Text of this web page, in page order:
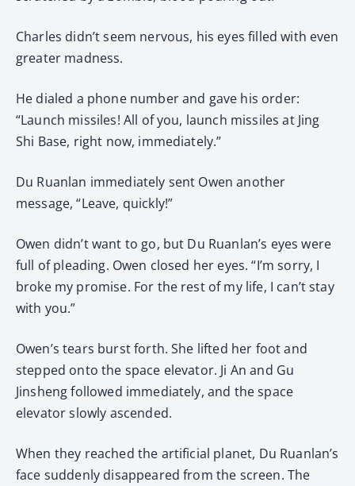
Charles didn’t seem nervous, his eyes filled with even
greater madness.
He dialed a phone number and gave his order:
“Launch missiles! All of you, launch missiles at Jing
Shi Base, right now, immediately.”
Du Ruanlan immediately sent Owen another
message, “Leave, quickly!”
Owen didn’t want to go, but Du Ruanlan’s eyes were
full of pleading. Owen closed her eyes. “I’m sorry, I
broke my promise. For the rest of my life, I can’t stay
with you.”
Owen’s tears burst forth. She lifted her foot and
stepped onto the space elevator. Ji An and Gu
Jinsheng followed immediately, and the space
elevator slowly ascended.
When they reached the artificial planet, Du Ruanlan’s
face suddenly disappeared from the screen. The